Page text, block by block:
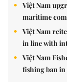
Việt Nam
maritime
Việt Nam
in line with
Việt Nam
fishing ban in